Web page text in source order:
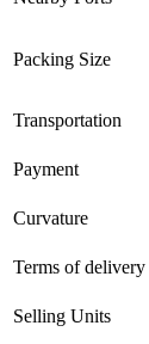
Packing Size
Transportation
Payment
Curvature
Terms of delivery
Selling Units